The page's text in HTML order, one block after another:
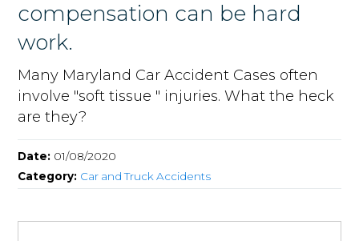
compensation can be hard
work.
Many Maryland Car Accident Cases often
involve "soft tissue " injuries. What the heck
are they?
Date: 01/08/2020
Category: Car and Truck Accidents